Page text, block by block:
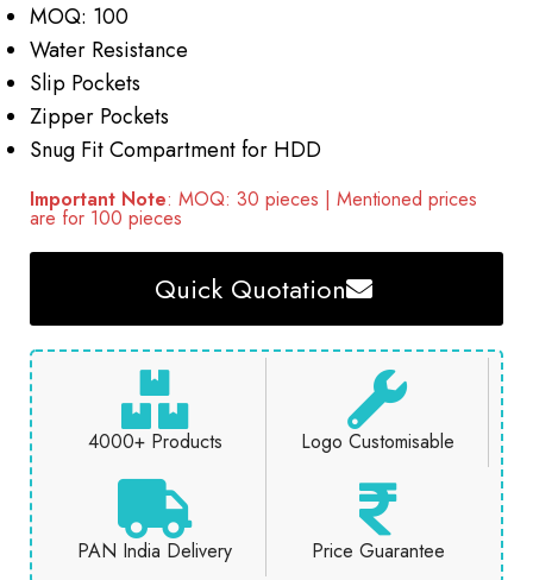
MOQ: 100
Water Resistance
Slip Pockets
Zipper Pockets
Snug Fit Compartment for HDD
Important Note: MOQ: 30 pieces | Mentioned prices
are for 100 pieces
Quick Quotation
4000+ Products Logo Customisable
PAN India Delivery Price Guarantee